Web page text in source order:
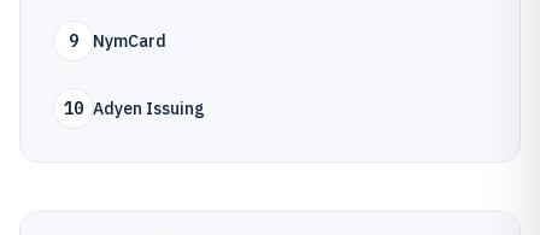
9 NymCard
10 Adyen Issuing